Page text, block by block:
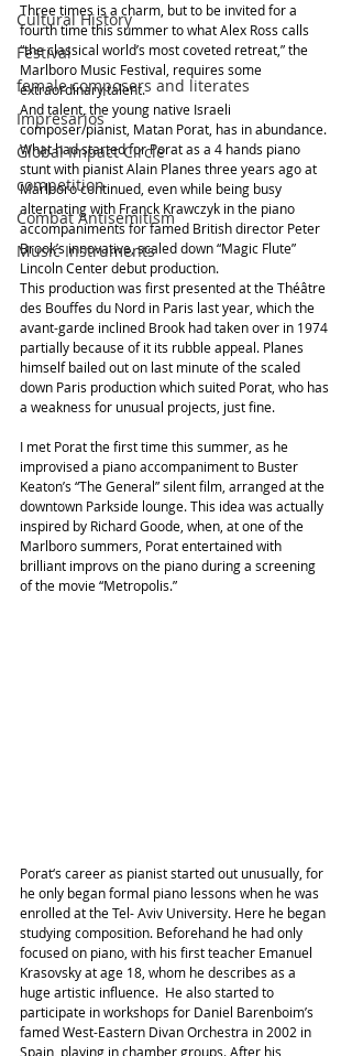
Cultural History
Festival
female composers and literates
Impresarios
Global Impact Circle
competition
Combat Antisemitism
Music Instruments
Three times is a charm, but to be invited for a
fourth time this summer to what Alex Ross calls
“the classical world’s most coveted retreat,” the
Marlboro Music Festival, requires some
extraordinary talent.
And talent, the young native Israeli
composer/pianist, Matan Porat, has in abundance.
What had started for Porat as a 4 hands piano
stunt with pianist Alain Planes three years ago at
Marlboro continued, even while being busy
alternating with Franck Krawczyk in the piano
accompaniments for famed British director Peter
Brook’s innovative, scaled down “Magic Flute”
Lincoln Center debut production.
This production was first presented at the Théâtre
des Bouffes du Nord in Paris last year, which the
avant-garde inclined Brook had taken over in 1974
partially because of it its rubble appeal. Planes
himself bailed out on last minute of the scaled
down Paris production which suited Porat, who has
a weakness for unusual projects, just fine.
I met Porat the first time this summer, as he
improvised a piano accompaniment to Buster
Keaton’s “The General” silent film, arranged at the
downtown Parkside lounge. This idea was actually
inspired by Richard Goode, when, at one of the
Marlboro summers, Porat entertained with
brilliant improvs on the piano during a screening
of the movie “Metropolis.”
Porat‘s career as pianist started out unusually, for
he only began formal piano lessons when he was
enrolled at the Tel- Aviv University. Here he began
studying composition. Beforehand he had only
focused on piano, with his first teacher Emanuel
Krasovsky at age 18, whom he describes as a
huge artistic influence.  He also started to
participate in workshops for Daniel Barenboim’s
famed West-Eastern Divan Orchestra in 2002 in
Spain, playing in chamber groups. After his